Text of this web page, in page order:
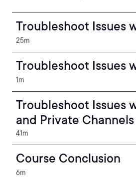
Troubleshoot Issues
25m
Troubleshoot Issues
1m
Troubleshoot Issues
and Private Channels
41m
Course Conclusion
6m